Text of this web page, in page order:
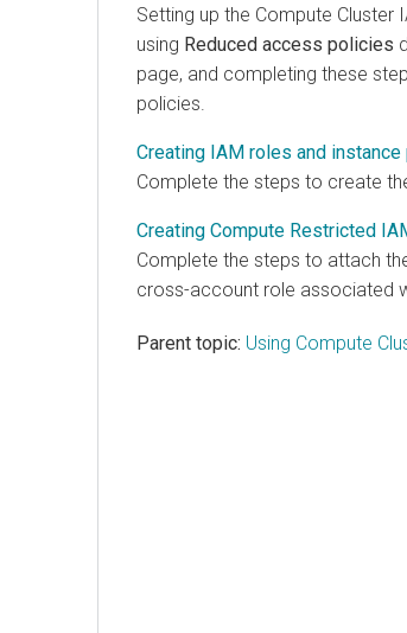
Setting up the Compute Cluster
using Reduced access policies
page, and completing these
policies.
Creating IAM roles and
Complete the steps to create
Creating Compute Restricted
Complete the steps to attach
cross-account role associated
Parent topic: Using Compute